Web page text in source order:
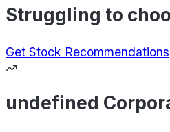
Struggling to
Get Stock Recommendations
undefined